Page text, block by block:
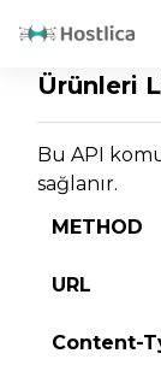
Ürünleri
Bu API
sağlanır.
METHOD
URL
Content-